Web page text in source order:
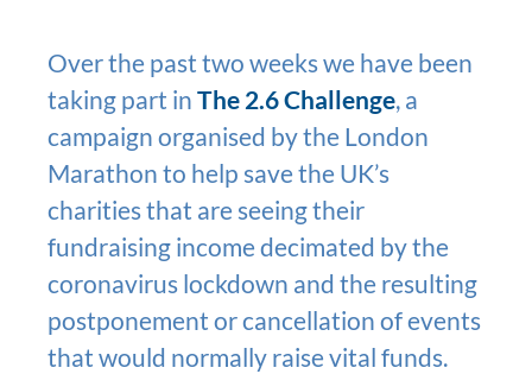
Over the past two weeks we have been
taking part in The 2.6 Challenge, a
campaign organised by the London
Marathon to help save the UK’s
charities that are seeing their
fundraising income decimated by the
coronavirus lockdown and the resulting
postponement or cancellation of events
that would normally raise vital funds.